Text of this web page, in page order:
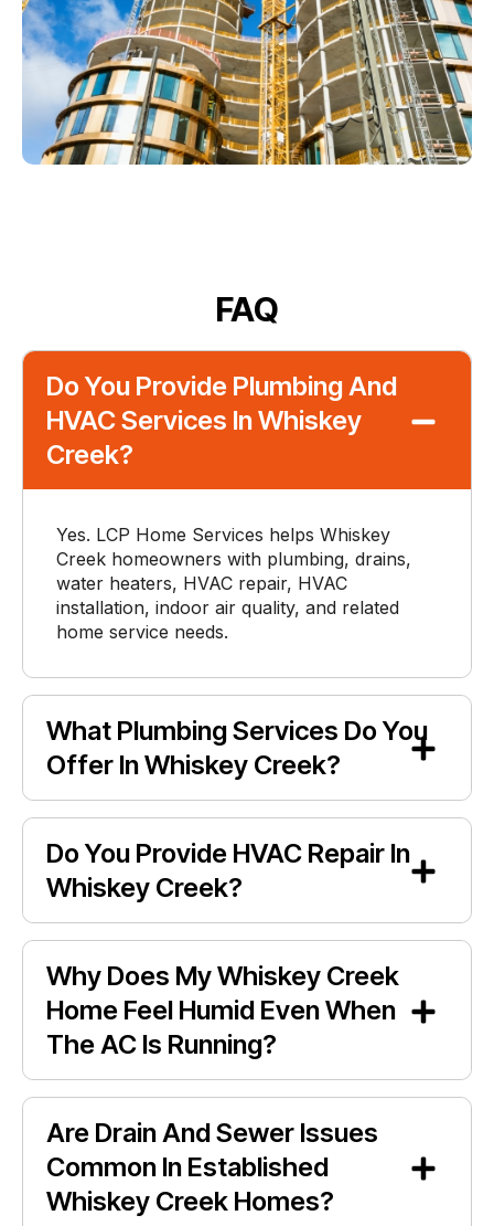
FAQ
Do You Provide Plumbing And
HVAC Services In Whiskey
Creek?
Yes. LCP Home Services helps Whiskey
Creek homeowners with plumbing, drains,
water heaters, HVAC repair, HVAC
installation, indoor air quality, and related
home service needs.
What Plumbing Services Do You
Offer In Whiskey Creek?
Do You Provide HVAC Repair In
Whiskey Creek?
Why Does My Whiskey Creek
Home Feel Humid Even When
The AC Is Running?
Are Drain And Sewer Issues
Common In Established
Whiskey Creek Homes?